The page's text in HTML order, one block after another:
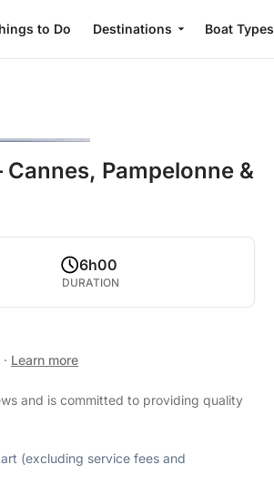
to Do Destinations Boat Types
Pampelonne &
6h00
DURATION
· Learn more
and is committed to providing quality
(excluding service fees and